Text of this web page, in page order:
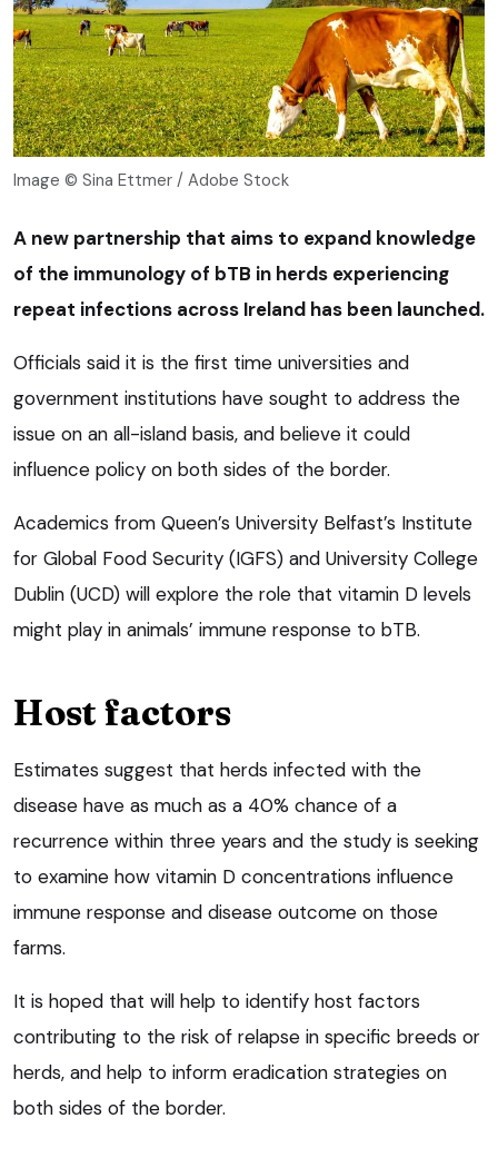
Image © Sina Ettmer / Adobe Stock
A new partnership that aims to expand knowledge
of the immunology of bTB in herds experiencing
repeat infections across Ireland has been launched.
Officials said it is the first time universities and
government institutions have sought to address the
issue on an all-island basis, and believe it could
influence policy on both sides of the border.
Academics from Queen’s University Belfast’s Institute
for Global Food Security (IGFS) and University College
Dublin (UCD) will explore the role that vitamin D levels
might play in animals’ immune response to bTB.
Host factors
Estimates suggest that herds infected with the
disease have as much as a 40% chance of a
recurrence within three years and the study is seeking
to examine how vitamin D concentrations influence
immune response and disease outcome on those
farms.
It is hoped that will help to identify host factors
contributing to the risk of relapse in specific breeds or
herds, and help to inform eradication strategies on
both sides of the border.